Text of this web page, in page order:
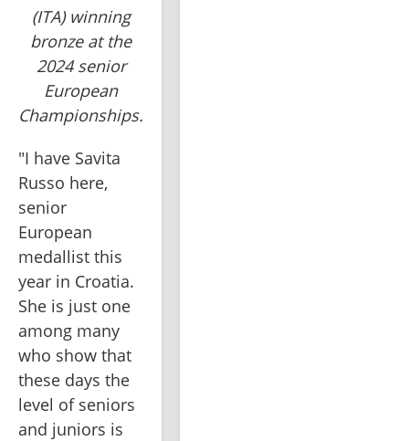
(ITA) winning
bronze at the
2024 senior
European
Championships.
"I have Savita
Russo here,
senior
European
medallist this
year in Croatia.
She is just one
among many
who show that
these days the
level of seniors
and juniors is